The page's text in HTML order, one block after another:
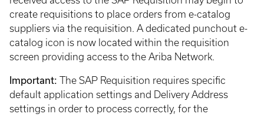
create requisitions to place orders from e-catalog
suppliers via the requisition. A dedicated punchout e-
catalog icon is now located within the requisition
screen providing access to the Ariba Network.
Important: The SAP Requisition requires specific
default application settings and Delivery Address
settings in order to process correctly, for the